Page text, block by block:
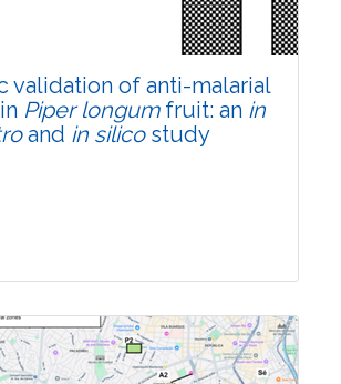
10.1007/s42535-026-01807-3
validation of anti-malarial
Piper longumfruit: an in
and in silicostudy
Research Article